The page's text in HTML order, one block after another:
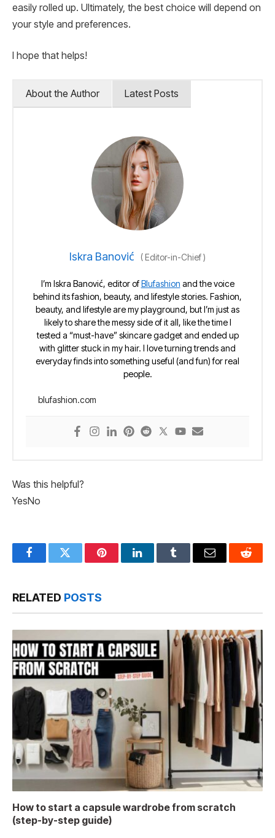
easily rolled up. Ultimately, the best choice will depend on
your style and preferences.
I hope that helps!
About the Author Latest Posts
Iskra Banović (Editor-in-Chief)
I’m Iskra Banović, editor ofBlufashion and the voice
behind its fashion, beauty, and lifestyle stories. Fashion,
beauty, and lifestyle are my playground, but I’m just as
likely to share the messy side of it all, like the time I
tested a “must-have” skincare gadget and ended up
with glitter stuck in my hair. I love turning trends and
everyday finds into something useful (and fun) for real
people.
blufashion.com
Was this helpful?
YesNo
FacebookTwitter PinterestLinkedInTumblr Email Reddit
RELATED POSTS
How to start a capsule wardrobe from scratch
(step-by-step guide)